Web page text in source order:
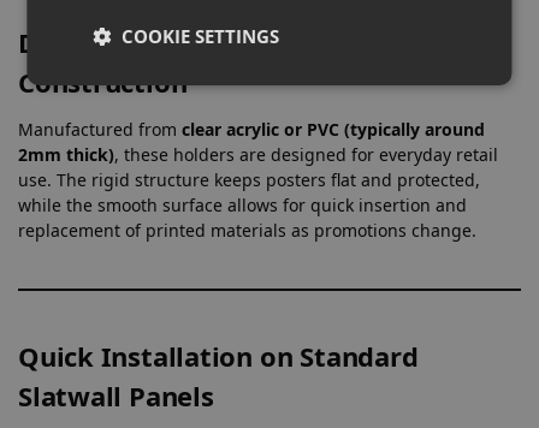
Durable Clear Acrylic or PVC
Construction
Manufactured from clear acrylic or PVC (typically around
2mm thick), these holders are designed for everyday retail
use. The rigid structure keeps posters flat and protected,
while the smooth surface allows for quick insertion and
replacement of printed materials as promotions change.
Quick Installation on Standard
Slatwall Panels
COOKIE SETTINGS